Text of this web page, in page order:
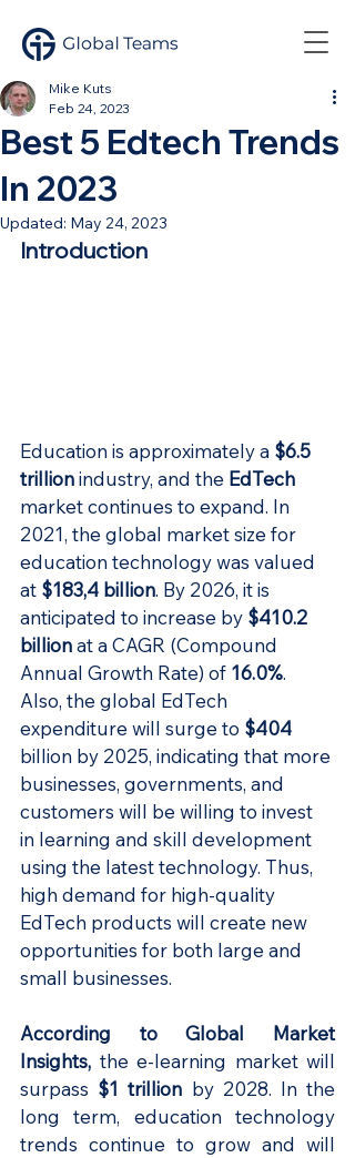
Best 5 Edtech Trends
In 2023
Mike Kuts
Feb 24, 2023
Updated: May 24, 2023
Introduction
Education is approximately a $6.5
trillion industry, and the EdTech
market continues to expand. In
2021, the global market size for
education technology was valued
at $183,4 billion. By 2026, it is
anticipated to increase by $410.2
billion at a CAGR (Compound
Annual Growth Rate) of 16.0%.
Also, the global EdTech
expenditure will surge to $404
billion by 2025, indicating that more
businesses, governments, and
customers will be willing to invest
in learning and skill development
using the latest technology. Thus,
high demand for high-quality
EdTech products will create new
opportunities for both large and
small businesses.
According to Global Market
Insights, the e-learning market will
surpass $1 trillion by 2028. In the
long term, education technology
trends continue to grow and will